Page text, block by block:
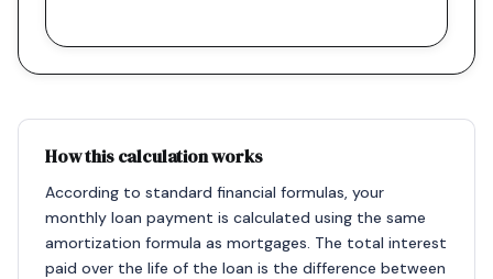
How this calculation works
According to standard financial formulas, your
monthly loan payment is calculated using the same
amortization formula as mortgages. The total interest
paid over the life of the loan is the difference between